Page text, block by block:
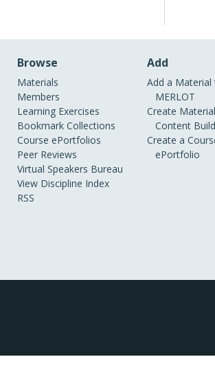
Browse
Materials
Members
Learning Exercises
Bookmark Collections
Course ePortfolios
Peer Reviews
Virtual Speakers Bureau
View Discipline Index
RSS
Add
Add a Material
MERLOT
Create
Content
Create a
ePortfolio